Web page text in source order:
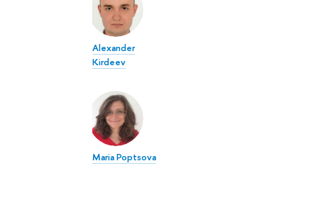
Alexander
Kirdeev
Maria Poptsova